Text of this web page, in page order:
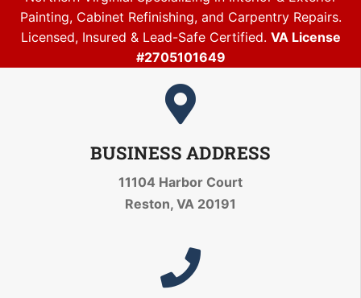
Painting, Cabinet Refinishing, and Carpentry Repairs.
Licensed, Insured & Lead-Safe Certified. VA License
#2705101649
BUSINESS ADDRESS
11104 Harbor Court
Reston, VA 20191